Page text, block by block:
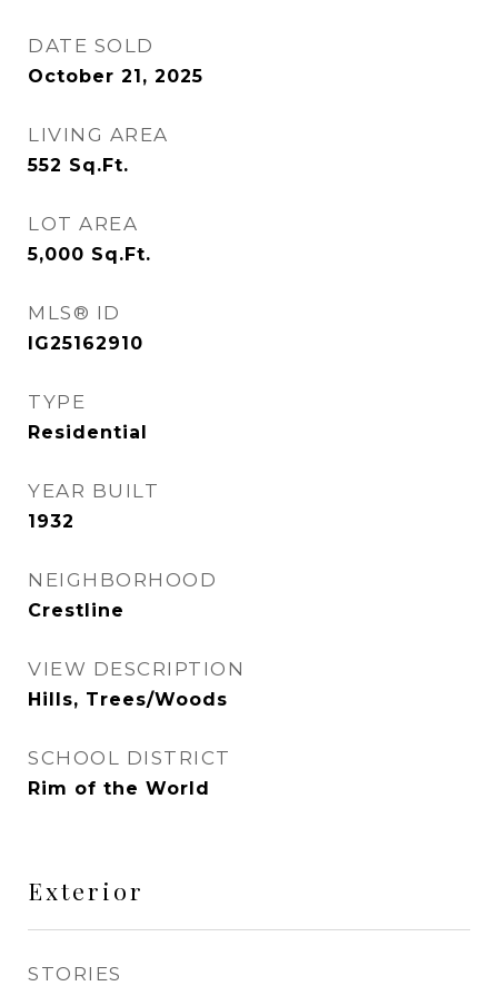
DATE SOLD
October 21, 2025
LIVING AREA
552 Sq.Ft.
LOT AREA
5,000 Sq.Ft.
MLS® ID
IG25162910
TYPE
Residential
YEAR BUILT
1932
NEIGHBORHOOD
Crestline
VIEW DESCRIPTION
Hills, Trees/Woods
SCHOOL DISTRICT
Rim of the World
Exterior
STORIES